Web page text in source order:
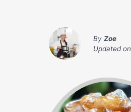
By Zoe
Updated on